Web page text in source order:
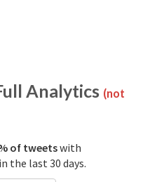
Analytics (not
of tweetswith
the last 30 days.